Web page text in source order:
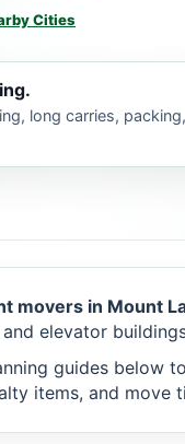
Cities
long carries,
movers in Mount
elevator
guides below
items, and move